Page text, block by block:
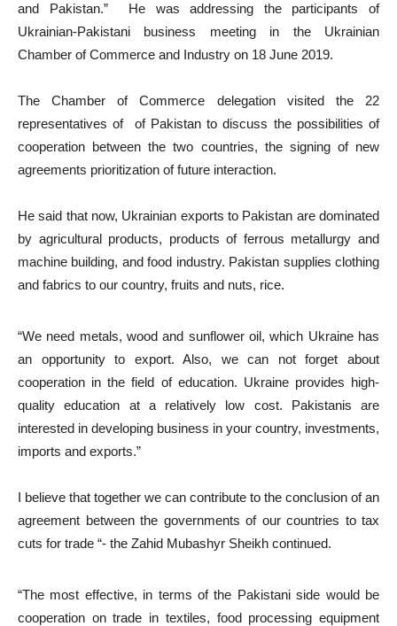
and Pakistan.” He was addressing the participants of
Ukrainian-Pakistani business meeting in the Ukrainian
Chamber of Commerce and Industry on 18 June 2019.
The Chamber of Commerce delegation visited the 22
representatives of of Pakistan to discuss the possibilities of
cooperation between the two countries, the signing of new
agreements prioritization of future interaction.
He said that now, Ukrainian exports to Pakistan are dominated
by agricultural products, products of ferrous metallurgy and
machine building, and food industry. Pakistan supplies clothing
and fabrics to our country, fruits and nuts, rice.
“We need metals, wood and sunflower oil, which Ukraine has
an opportunity to export. Also, we can not forget about
cooperation in the field of education. Ukraine provides high-
quality education at a relatively low cost. Pakistanis are
interested in developing business in your country, investments,
imports and exports.”
I believe that together we can contribute to the conclusion of an
agreement between the governments of our countries to tax
cuts for trade “- the Zahid Mubashyr Sheikh continued.
“The most effective, in terms of the Pakistani side would be
cooperation on trade in textiles, food processing equipment